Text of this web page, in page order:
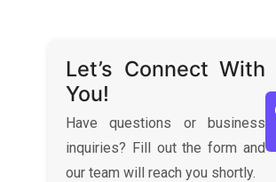
Let’s Connect With
You!
Have questions or business
inquiries? Fill out the form and
our team will reach you shortly.